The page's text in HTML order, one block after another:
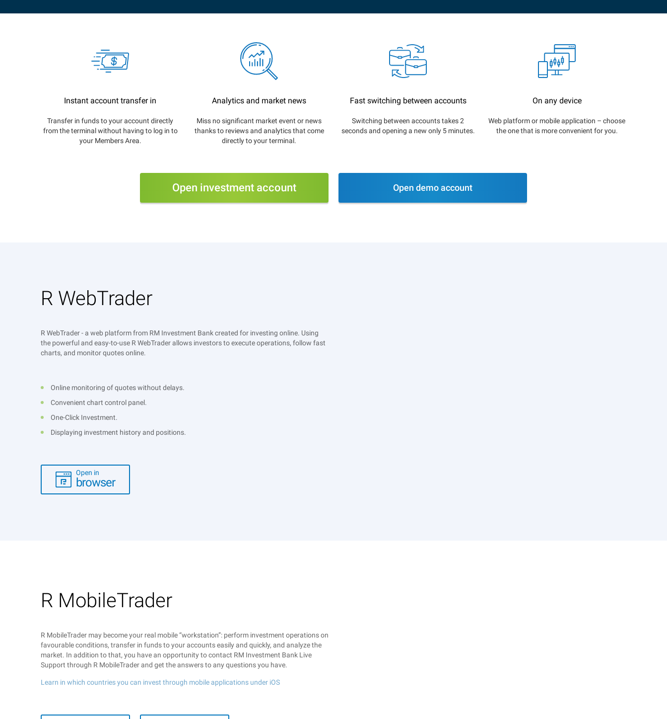
Instant account transfer in
Transfer in funds to your account directly
from the terminal without having to log in to
your Members Area.
Analytics and market news
Miss no significant market event or news
thanks to reviews and analytics that come
directly to your terminal.
Fast switching between accounts
Switching between accounts takes 2
seconds and opening a new only 5 minutes.
On any device
Web platform or mobile application – choose
the one that is more convenient for you.
Open investment account Open demo account
R WebTrader
R WebTrader - a web platform from RM Investment Bank created for investing online. Using
the powerful and easy-to-use R WebTrader allows investors to execute operations, follow fast
charts, and monitor quotes online.
Online monitoring of quotes without delays.
Convenient chart control panel.
One-Click Investment.
Displaying investment history and positions.
Open in
browser
R MobileTrader
R MobileTrader may become your real mobile “workstation”: perform investment operations on
favourable conditions, transfer in funds to your accounts easily and quickly, and analyze the
market. In addition to that, you have an opportunity to contact RM Investment Bank Live
Support through R MobileTrader and get the answers to any questions you have.
Learn in which countries you can invest through mobile applications under iOS